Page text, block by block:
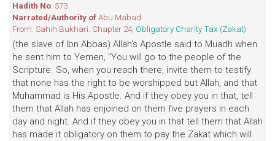
Hadith No: 573
Narrated/Authority ofAbu Mabad
From: Sahih Bukhari. Chapter 24, Obligatory Charity Tax (Zakat)
(the slave of Ibn Abbas) Allah's Apostle said to Muadh when
he sent him to Yemen, "You will go to the people of the
Scripture. So, when you reach there, invite them to testify
that none has the right to be worshipped but Allah, and that
Muhammad is His Apostle. And if they obey you in that, tell
them that Allah has enjoined on them five prayers in each
day and night. And if they obey you in that tell them that Allah
has made it obligatory on them to pay the Zakat which will